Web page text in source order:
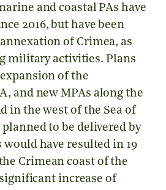
and coastal PAs have
2016, but have been
of Crimea, as
military activities. Plans
of the
and new MPAs along the
in the west of the Sea of
to be delivered by
would have resulted in 19
Crimean coast of the
increase of